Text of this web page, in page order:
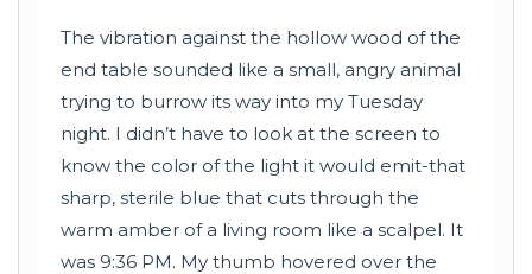
The vibration against the hollow wood of the
end table sounded like a small, angry animal
trying to burrow its way into my Tuesday
night. I didn’t have to look at the screen to
know the color of the light it would emit-that
sharp, sterile blue that cuts through the
warm amber of a living room like a scalpel. It
was 9:36 PM. My thumb hovered over the